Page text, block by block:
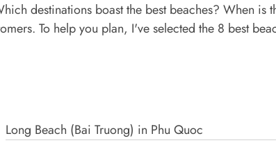
destinations boast the best beaches? When is
To help you plan, I've selected the 8 best
Long Beach (Bai Truong) in Phu Quoc